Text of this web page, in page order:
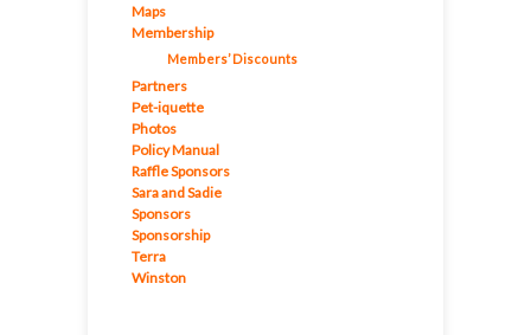
Maps
Membership
Members’ Discounts
Partners
Pet-iquette
Photos
Policy Manual
Raffle Sponsors
Sara and Sadie
Sponsors
Sponsorship
Terra
Winston